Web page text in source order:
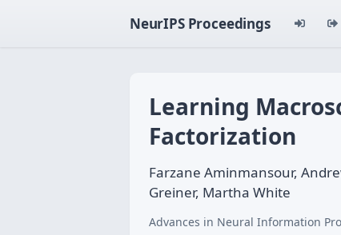
NeurIPS Proceedings
Learning
Factorization
Farzane Aminmansour,
Greiner, Martha White
Advances in Neural Information